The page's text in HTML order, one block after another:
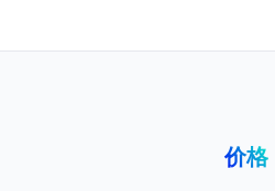
价格